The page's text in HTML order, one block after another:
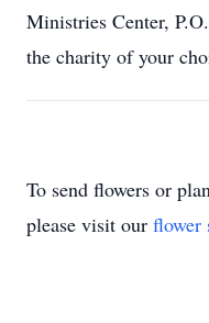
Ministries Center,
the charity of your
To send flowers or
please visit our flower